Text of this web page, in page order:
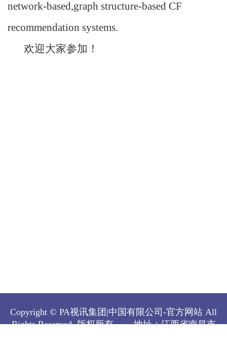
network-based,graph structure-based CF
recommendation systems.
欢迎大家参加！
Copyright © PA视讯集团|中国有限公司-官方网站 All
Rights Reserved.版权所有地址：江西省南昌市